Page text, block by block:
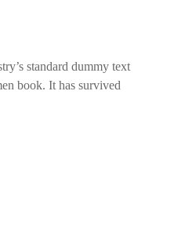
standard dummy text
book. It has survived